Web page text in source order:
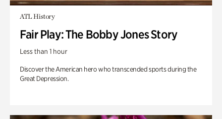
ATL History
Fair Play: The Bobby Jones Story
Less than 1 hour
Discover the American hero who transcended sports during the
Great Depression.